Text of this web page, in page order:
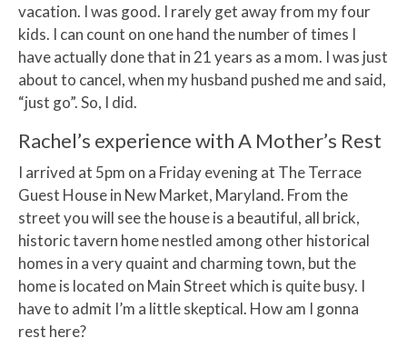
vacation. I was good. I rarely get away from my four
kids. I can count on one hand the number of times I
have actually done that in 21 years as a mom. I was just
about to cancel, when my husband pushed me and said,
“just go”. So, I did.
Rachel’s experience with A Mother’s Rest
I arrived at 5pm on a Friday evening at The Terrace
Guest House in New Market, Maryland. From the
street you will see the house is a beautiful, all brick,
historic tavern home nestled among other historical
homes in a very quaint and charming town, but the
home is located on Main Street which is quite busy. I
have to admit I’m a little skeptical. How am I gonna
rest here?